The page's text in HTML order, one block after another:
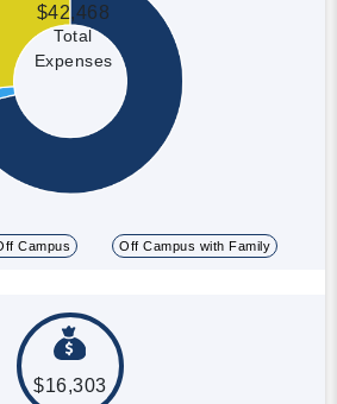
$42,468
Total
Expenses
Campus Off Campus with Family
$16,303